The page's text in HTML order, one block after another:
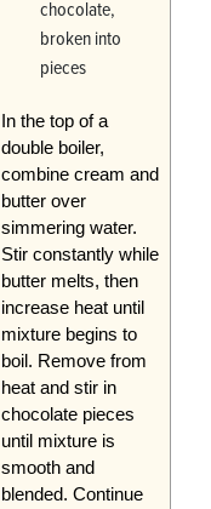
chocolate,
broken into
pieces
In the top of a
double boiler,
combine cream and
butter over
simmering water.
Stir constantly while
butter melts, then
increase heat until
mixture begins to
boil. Remove from
heat and stir in
chocolate pieces
until mixture is
smooth and
blended. Continue